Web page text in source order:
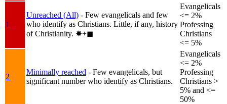
1
Unreached (All) - Few evangelicals and few
who identify as Christians. Little, if any, history
of Christianity. ✸︎+◼︎
Evangelicals
<= 2%
Professing
Christians
<= 5%
2
Minimally reached - Few evangelicals, but
significant number who identify as Christians.
Evangelicals
<= 2%
Professing
Christians >
5% and <=
50%